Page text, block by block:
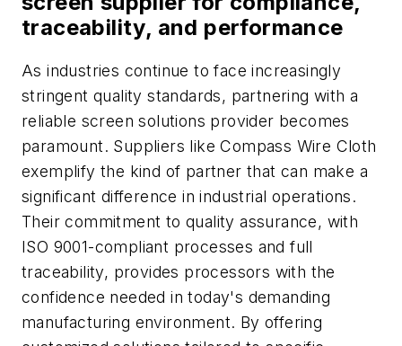
traceability, and performance
As industries continue to face increasingly
stringent quality standards, partnering with a
reliable screen solutions provider becomes
paramount. Suppliers like Compass Wire Cloth
exemplify the kind of partner that can make a
significant difference in industrial operations.
Their commitment to quality assurance, with
ISO 9001-compliant processes and full
traceability, provides processors with the
confidence needed in today's demanding
manufacturing environment. By offering